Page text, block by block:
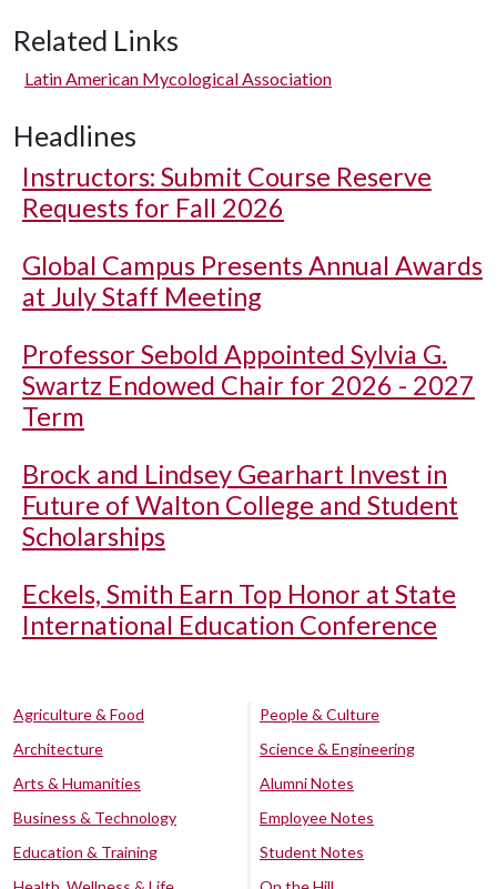
Related Links
Latin American Mycological Association
Headlines
Instructors: Submit Course Reserve
Requests for Fall 2026
Global Campus Presents Annual Awards
at July Staff Meeting
Professor Sebold Appointed Sylvia G.
Swartz Endowed Chair for 2026 - 2027
Term
Brock and Lindsey Gearhart Invest in
Future of Walton College and Student
Scholarships
Eckels, Smith Earn Top Honor at State
International Education Conference
Agriculture & Food
Architecture
Arts & Humanities
Business & Technology
Education & Training
People & Culture
Science & Engineering
Alumni Notes
Employee Notes
Student Notes